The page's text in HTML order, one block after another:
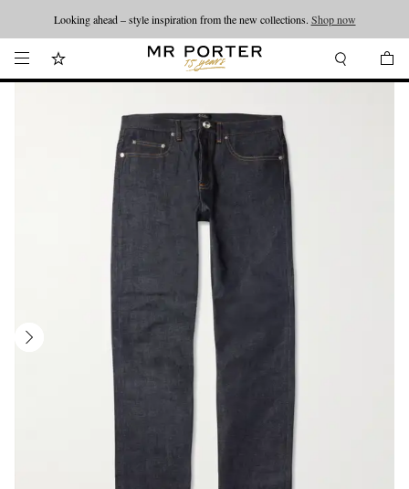
Looking ahead – style inspiration from the new collections. Shop now